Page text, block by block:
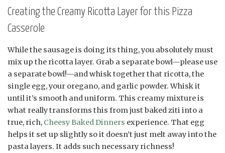
Creating the Creamy Ricotta Layer for this Pizza
Casserole
While the sausage is doing its thing, you absolutely must
mix up the ricotta layer. Grab a separate bowl—please use
a separate bowl!—and whisk together that ricotta, the
single egg, your oregano, and garlic powder. Whisk it
until it’s smooth and uniform. This creamy mixture is
what really transforms this from just baked ziti into a
true, rich, Cheesy Baked Dinners experience. That egg
helps it set up slightly so it doesn’t just melt away into the
pasta layers. It adds such necessary richness!